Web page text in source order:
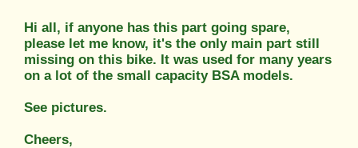
Hi all, if anyone has this part going spare,
please let me know, it's the only main part still
missing on this bike. It was used for many years
on a lot of the small capacity BSA models.
See pictures.
Cheers,